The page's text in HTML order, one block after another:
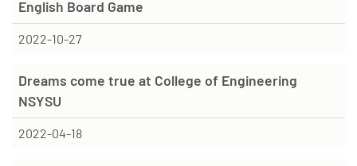
English Board Game
2022-10-27
Dreams come true at College of Engineering
NSYSU
2022-04-18